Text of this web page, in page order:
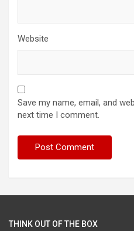
Website
Save my name, email, and
next time I comment.
THINK OUT OF THE BOX